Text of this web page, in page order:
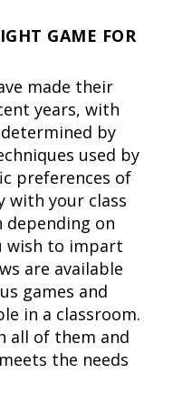
GAME FOR
made their
years, with
by
used by
preferences of
with your class
on
wish to impart
are available
games and
in a classroom.
all of them and
the needs